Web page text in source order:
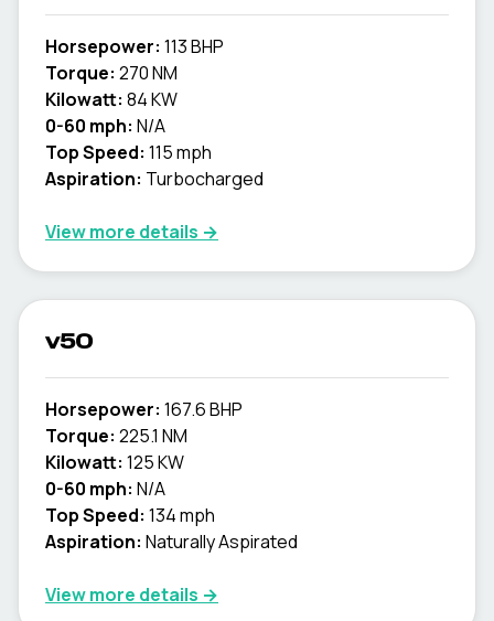
Horsepower: 113 BHP
Torque: 270 NM
Kilowatt: 84 KW
0-60 mph: N/A
Top Speed: 115 mph
Aspiration: Turbocharged
View more details →
v50
Horsepower: 167.6 BHP
Torque: 225.1 NM
Kilowatt: 125 KW
0-60 mph: N/A
Top Speed: 134 mph
Aspiration: Naturally Aspirated
View more details →